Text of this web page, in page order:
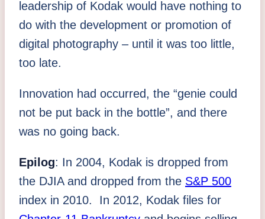
leadership of Kodak would have nothing to
do with the development or promotion of
digital photography – until it was too little,
too late.
Innovation had occurred, the “genie could
not be put back in the bottle”, and there
was no going back.
Epilog: In 2004, Kodak is dropped from
the DJIA and dropped from the S&P 500
index in 2010. In 2012, Kodak files for